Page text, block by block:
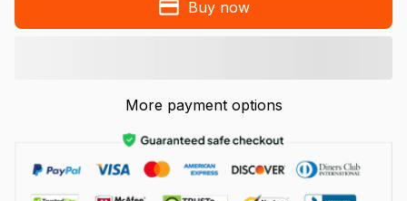
Buy now
More payment options